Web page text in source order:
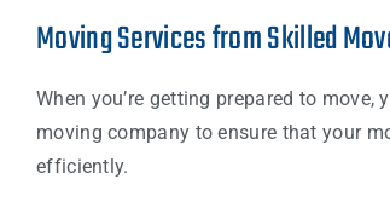
Moving Services from Skilled
When you’re getting prepared to
moving company to ensure that your
efficiently.